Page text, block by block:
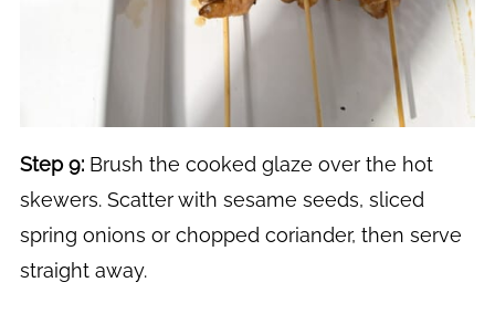
Step 9: Brush the cooked glaze over the hot
skewers. Scatter with sesame seeds, sliced
spring onions or chopped coriander, then serve
straight away.